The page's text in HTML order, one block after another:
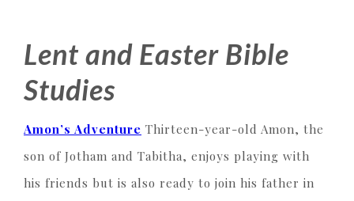
Lent and Easter Bible
Studies
Amon’s Adventure Thirteen-year-old Amon, the
son of Jotham and Tabitha, enjoys playing with
his friends but is also ready to join his father in